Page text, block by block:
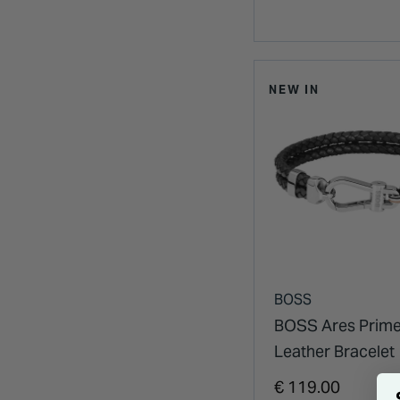
NEW IN
BOSS
BOSS Ares
Leather Bracelet
€ 119.00